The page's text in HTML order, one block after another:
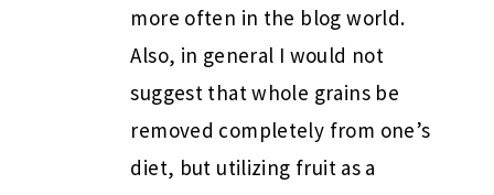
more often in the blog world.
Also, in general I would not
suggest that whole grains be
removed completely from one’s
diet, but utilizing fruit as a